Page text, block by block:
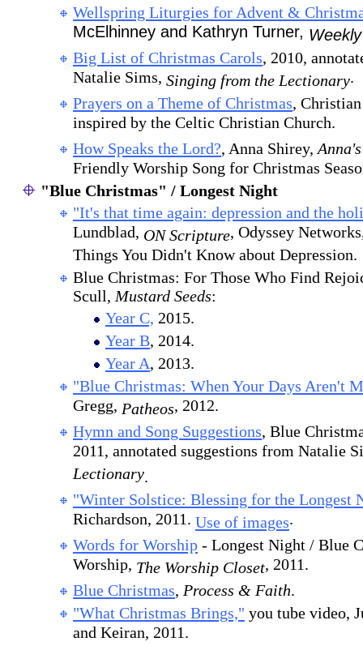
Wellspring Liturgies for Advent &
McElhinney and Kathryn Turner,
Big List of Christmas Carols, 2010,
Natalie Sims, Singing from the Lectionary.
Prayers on a Theme of Christmas,
inspired by the Celtic Christian Church.
How Speaks the Lord?, Anna Shirey,
Friendly Worship Song for Christmas
"Blue Christmas" / Longest Night
"It's that time again: depression and the
Lundblad, ON Scripture, Odyssey
Things You Didn't Know about Depression.
Blue Christmas: For Those Who Find
Scull, Mustard Seeds:
Year C, 2015.
Year B, 2014.
Year A, 2013.
"Blue Christmas: When Your Days Aren't
Gregg, Patheos, 2012.
Hymn and Song Suggestions, Blue
2011, annotated suggestions from Natalie
Lectionary.
"Winter Solstice: Blessing for the Longest
Richardson, 2011. Use of images.
Words for Worship - Longest Night / Blue
Worship, The Worship Closet, 2011.
Blue Christmas, Process & Faith.
"What Christmas Brings," you tube video,
and Keiran, 2011.